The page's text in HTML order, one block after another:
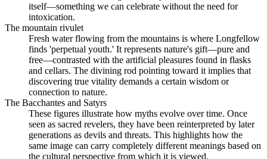
itself—something we can celebrate without the need for
intoxication.
The mountain rivulet
Fresh water flowing from the mountains is where Longfellow
finds 'perpetual youth.' It represents nature's gift—pure and
free—contrasted with the artificial pleasures found in flasks
and cellars. The divining rod pointing toward it implies that
discovering true vitality demands a certain wisdom or
connection to nature.
The Bacchantes and Satyrs
These figures illustrate how myths evolve over time. Once
seen as sacred revelers, they have been reinterpreted by later
generations as devils and threats. This highlights how the
same image can carry completely different meanings based on
the cultural perspective from which it is viewed.